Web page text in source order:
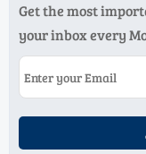
Get the most
your inbox every